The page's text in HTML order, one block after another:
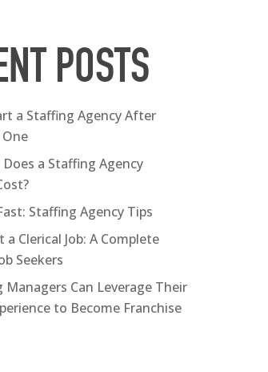
POSTS
a Staffing Agency After
a Staffing Agency
Staffing Agency Tips
Clerical Job: A Complete
Seekers
Managers Can Leverage Their
to Become Franchise